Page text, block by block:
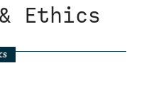
Ethics